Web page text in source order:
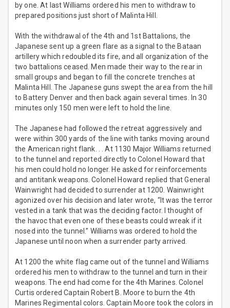
by one. At last Williams ordered his men to withdraw to
prepared positions just short of Malinta Hill.
With the withdrawal of the 4th and 1st Battalions, the
Japanese sent up a green flare as a signal to the Bataan
artillery which redoubled its fire, and all organization of the
two battalions ceased. Men made their way to the rear in
small groups and began to fill the concrete trenches at
Malinta Hill. The Japanese guns swept the area from the hill
to Battery Denver and then back again several times. In 30
minutes only 150 men were left to hold the line.
The Japanese had followed the retreat aggressively and
were within 300 yards of the line with tanks moving around
the American right flank. . . At 1130 Major Williams returned
to the tunnel and reported directly to Colonel Howard that
his men could hold no longer. He asked for reinforcements
and antitank weapons. Colonel Howard replied that General
Wainwright had decided to surrender at 1200. Wainwright
agonized over his decision and later wrote, “It was the terror
vested in a tank that was the deciding factor. I thought of
the havoc that even one of these beasts could wreak if it
nosed into the tunnel.” Williams was ordered to hold the
Japanese until noon when a surrender party arrived.
At 1200 the white flag came out of the tunnel and Williams
ordered his men to withdraw to the tunnel and turn in their
weapons. The end had come for the 4th Marines. Colonel
Curtis ordered Captain Robert B. Moore to burn the 4th
Marines Regimental colors. Captain Moore took the colors in